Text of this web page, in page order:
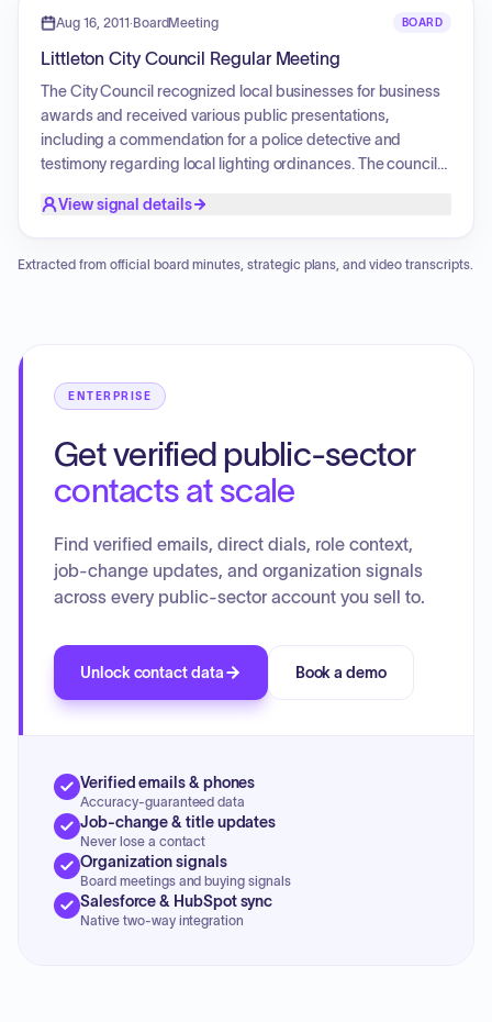
2 project, a lease agreement for the Historic Denver and Rio
transmission line on the biosolids farm property.
Additionally, the council reviewed the City Manager
brochure and discussed committee assignments and
future park dredging plans.
Aug 16, 2011·BoardMeeting BOARD
Littleton City Council Regular Meeting
The City Council recognized local businesses for business
awards and received various public presentations,
including a commendation for a police detective and
testimony regarding local lighting ordinances. The council
2010 Comprehensive Annual Financial Report, and
Furthermore, the council addressed committee matters,
View signal details
Extracted from official board minutes, strategic plans, and video transcripts.
ENTERPRISE
Get verified public-sector
contacts at scale
Find verified emails, direct dials, role context,
job-change updates, and organization signals
across every public-sector account you sell to.
Unlock contact data Book a demo
Verified emails & phones
Accuracy-guaranteed data
Job-change & title updates
Never lose a contact
Organization signals
Board meetings and buying signals
Salesforce & HubSpot sync
Native two-way integration